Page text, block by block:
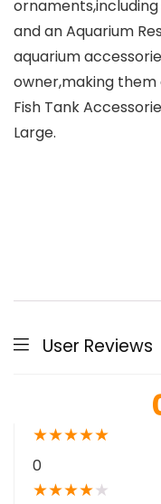
and an Aquarium
aquarium
owner,making
Fish Tank
Large.
User Reviews
★★★★★
0
★★★★★